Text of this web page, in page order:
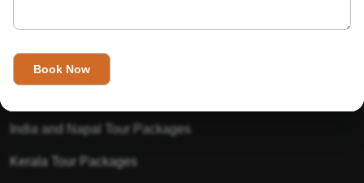
Golden Triangle Tour Packages
India and Napal Tour Packages
Kerala Tour Packages